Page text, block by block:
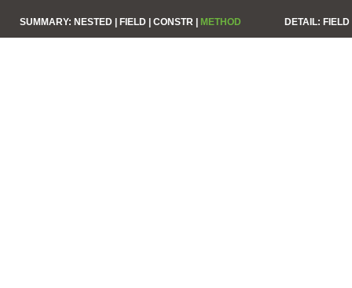
SUMMARY: NESTED | FIELD | CONSTR | METHOD DETAIL: